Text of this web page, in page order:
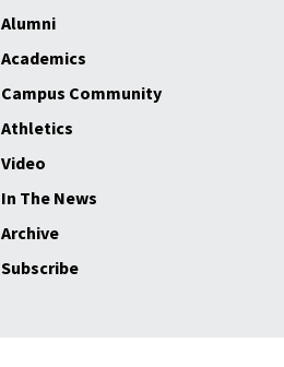
Alumni
Academics
Campus Community
Athletics
Video
In The News
Archive
Subscribe